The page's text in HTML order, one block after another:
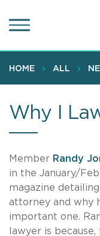
to
content
HOME ALL
Why I
Member Randy
in the January/
magazine
attorney and why
important one.
lawyer is